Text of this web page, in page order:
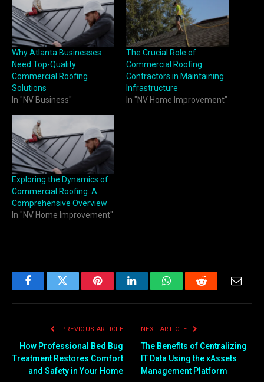
Why Atlanta Businesses
Need Top-Quality
Commercial Roofing
Solutions
In "NV Business"
The Crucial Role of
Commercial Roofing
Contractors in Maintaining
Infrastructure
In "NV Home Improvement"
Exploring the Dynamics of
Commercial Roofing: A
Comprehensive Overview
In "NV Home Improvement"
FacebookTwitter PinterestLinkedInWhatsAppReddit Email
PREVIOUS ARTICLE
How Professional Bed Bug
Treatment Restores Comfort
and Safety in Your Home
NEXT ARTICLE
The Benefits of Centralizing
IT Data Using the xAssets
Management Platform